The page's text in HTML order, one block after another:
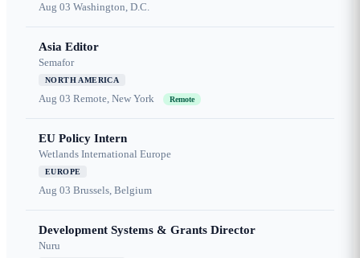
Aug 03 Washington, D.C.
Asia Editor
Semafor
NORTH AMERICA
Aug 03 Remote, New York Remote
EU Policy Intern
Wetlands International Europe
EUROPE
Aug 03 Brussels, Belgium
Development Systems & Grants Director
Nuru